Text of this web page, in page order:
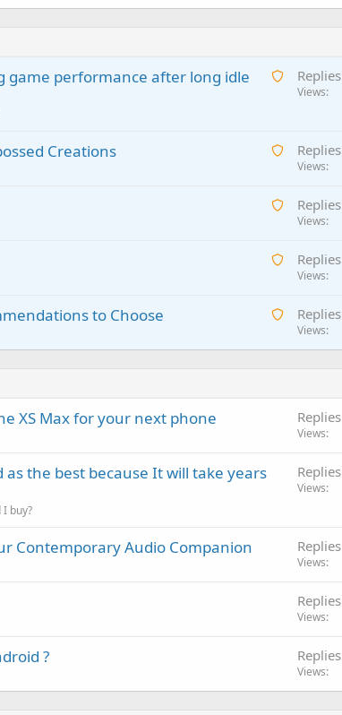
A
t
g
p
v
game performance after long idle
Replies
Views
A
i
n
p
r
Creations Replies
Views
A
i
n
a
Replies
Views
A
i
i
Replies
Views
A
a
to Choose Replies
Views
XS Max for your next phone Replies
Views
the best because It will take years
buy?
Replies
Views
Contemporary Audio Companion Replies
Views
Replies
Views
? Replies
Views